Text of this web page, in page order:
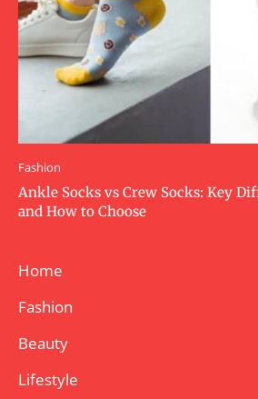
Fashion
Ankle Socks vs Crew Socks: Key
and How to Choose
Home
Fashion
Beauty
Lifestyle